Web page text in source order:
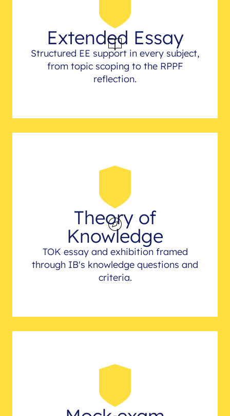
Extended Essay
Structured EE support in every subject,
from topic scoping to the RPPF
reflection.
Theory of
Knowledge
TOK essay and exhibition framed
through IB's knowledge questions and
criteria.